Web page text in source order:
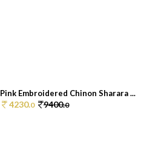
Pink Embroidered Chinon Sharara ...
4230.0 9400.0